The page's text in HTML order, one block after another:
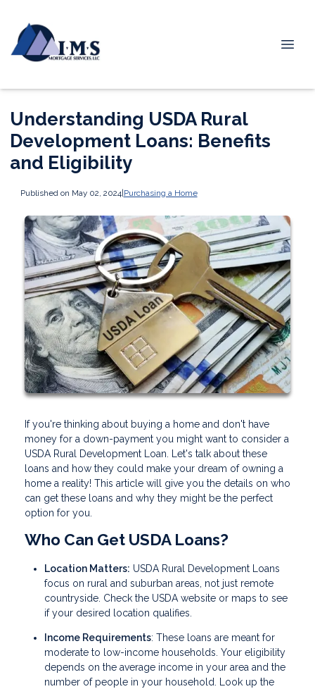
Understanding USDA Rural
Development Loans: Benefits
and Eligibility
Published on May 02, 2024|Purchasing a Home
If you're thinking about buying a home and don't have
money for a down-payment you might want to consider a
USDA Rural Development Loan. Let's talk about these
loans and how they could make your dream of owning a
home a reality! This article will give you the details on who
can get these loans and why they might be the perfect
option for you.
Who Can Get USDA Loans?
Location Matters: USDA Rural Development Loans
focus on rural and suburban areas, not just remote
countryside. Check the USDA website or maps to see
if your desired location qualifies.
Income Requirements: These loans are meant for
moderate to low-income households. Your eligibility
depends on the average income in your area and the
number of people in your household. Look up the